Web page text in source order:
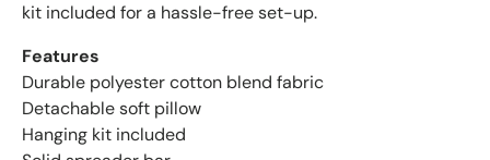
kit included for a hassle-free set-up.
Features
Durable polyester cotton blend fabric
Detachable soft pillow
Hanging kit included